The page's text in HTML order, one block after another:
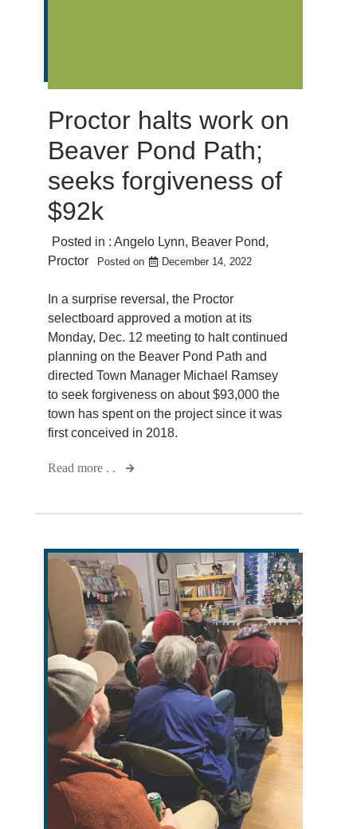
Proctor halts work on
Beaver Pond Path;
seeks forgiveness of
$92k
Posted in : Angelo Lynn, Beaver Pond,
Proctor
Posted on December 14, 2022
In a surprise reversal, the Proctor
selectboard approved a motion at its
Monday, Dec. 12 meeting to halt continued
planning on the Beaver Pond Path and
directed Town Manager Michael Ramsey
to seek forgiveness on about $93,000 the
town has spent on the project since it was
first conceived in 2018.
Read more . .